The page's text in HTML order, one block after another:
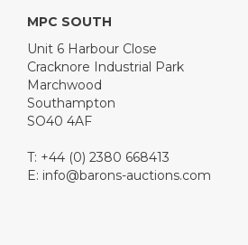
MPC SOUTH
Unit 6 Harbour Close
Cracknore Industrial Park
Marchwood
Southampton
SO40 4AF
T: +44 (0) 2380 668413
E: info@barons-auctions.com